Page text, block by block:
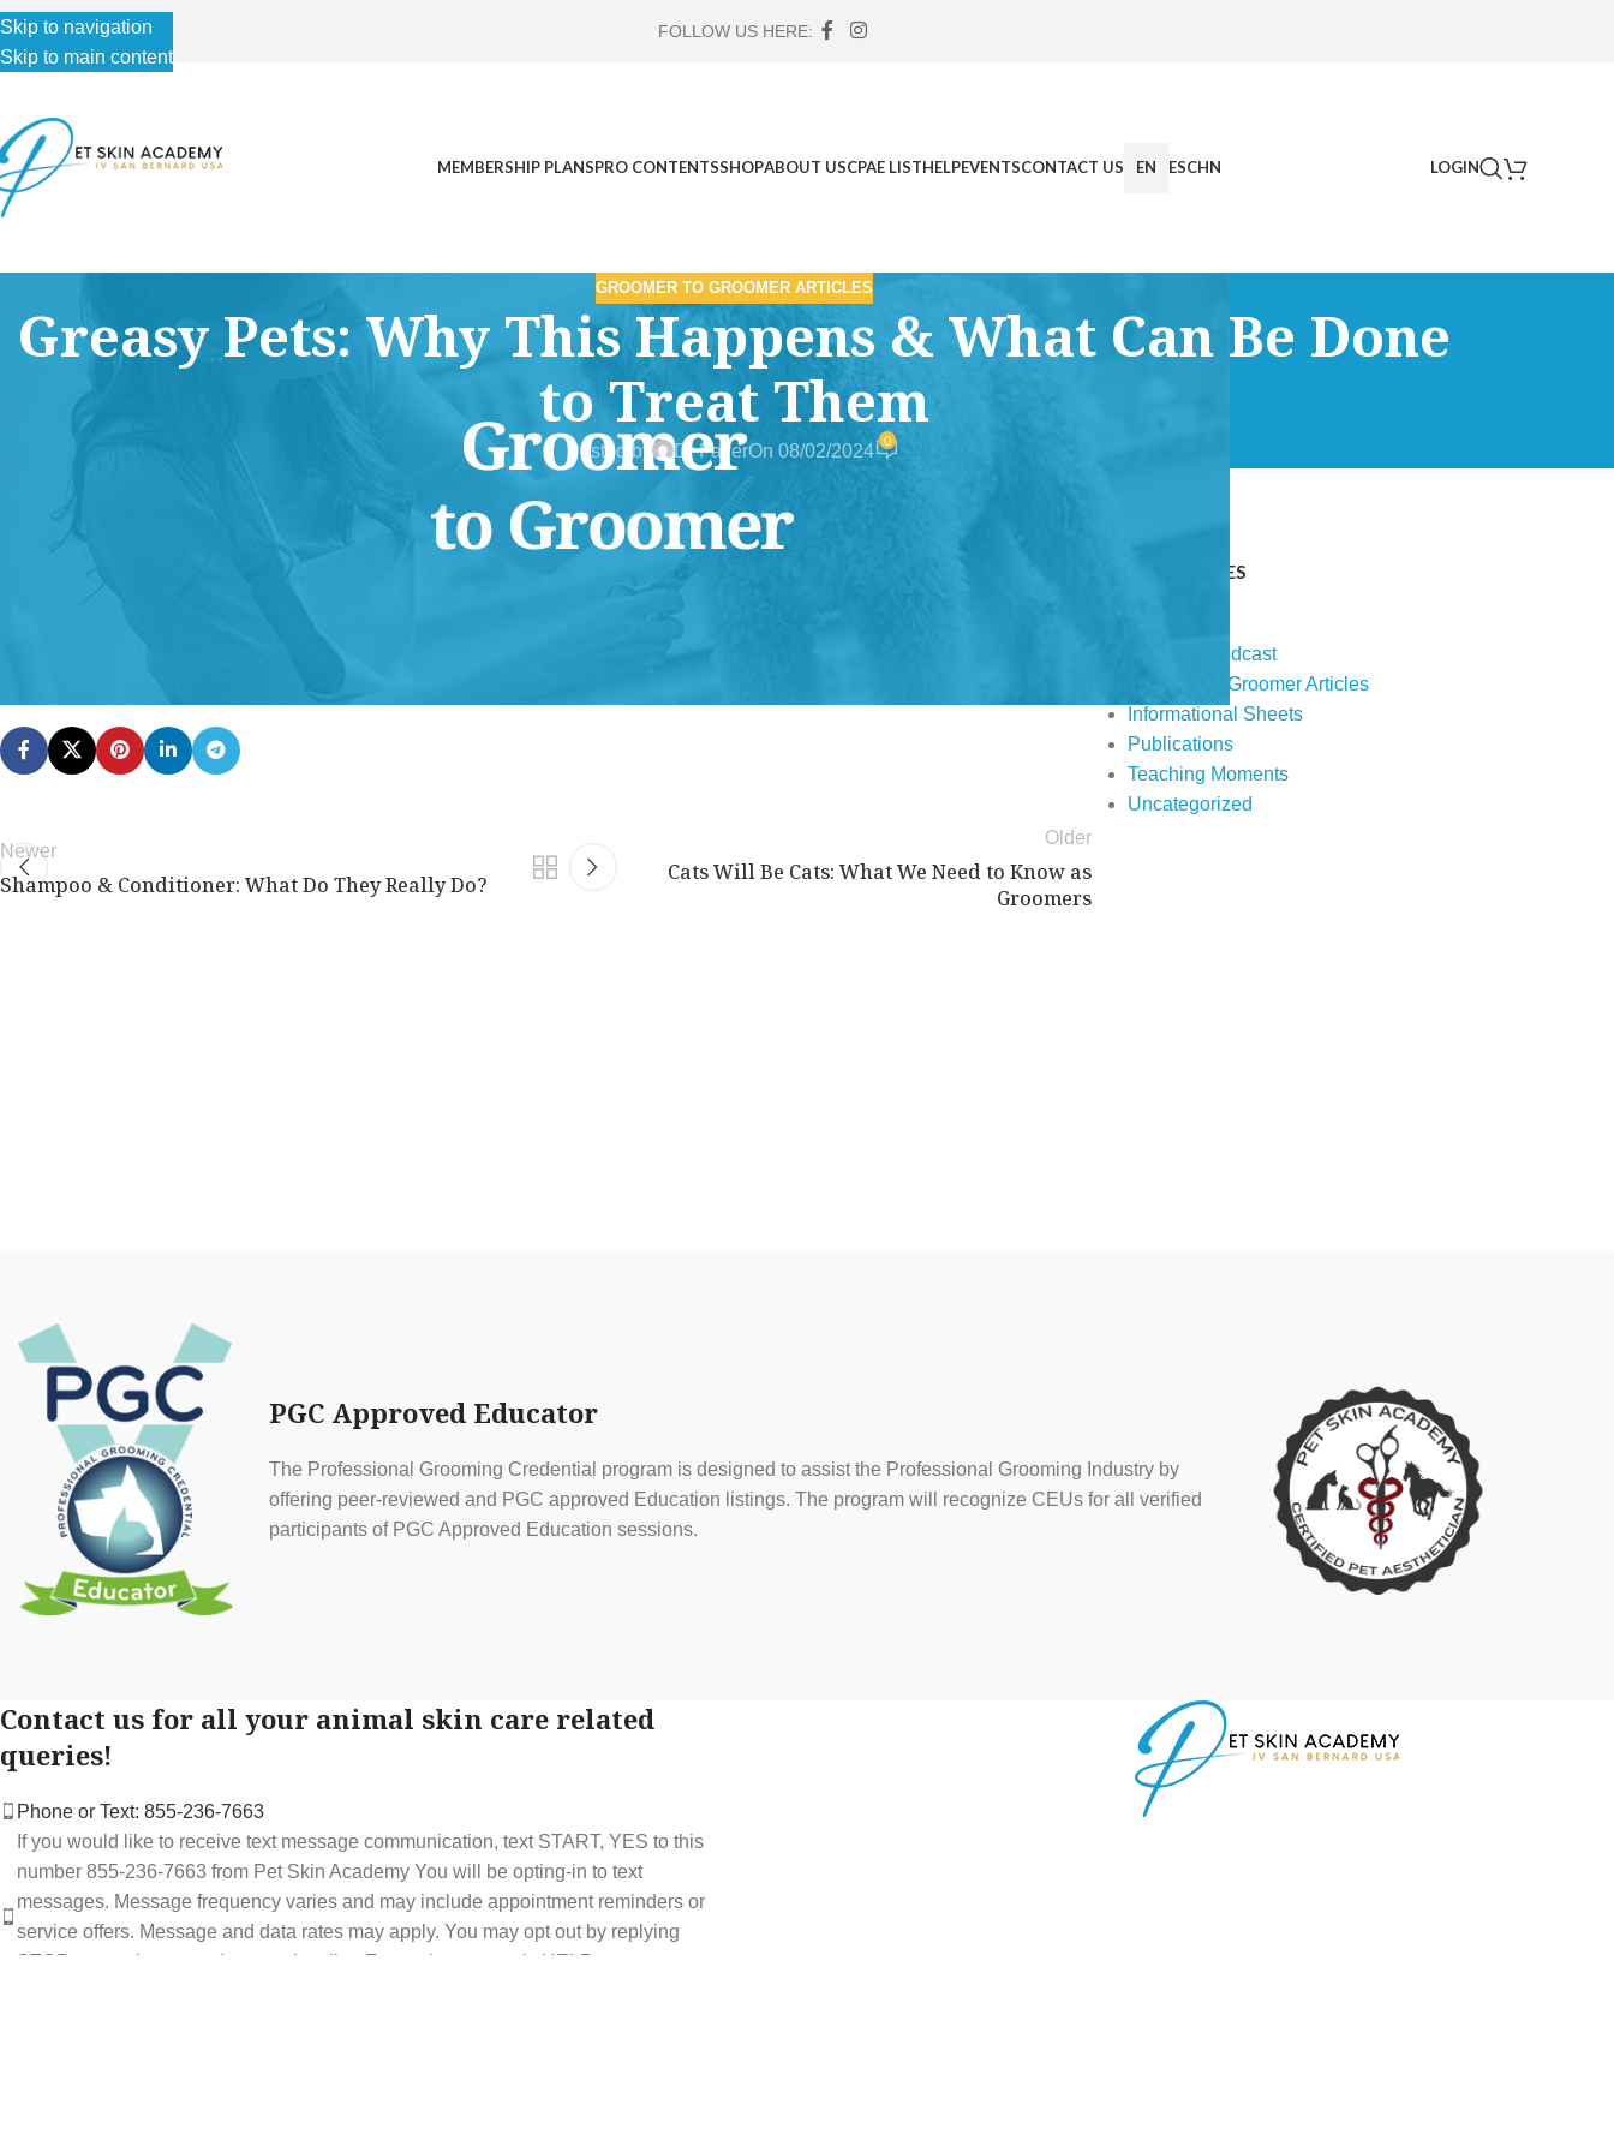
Skip to navigation
Skip to main content
FOLLOW US HERE:
MEMBERSHIP PLANSPRO CONTENTSSHOPABOUT USCPAE LISTHELPEVENTSCONTACT US EN ESCHN LOGIN
GROOMER TO GROOMER ARTICLES
Greasy Pets: Why This Happens & What Can Be Done
to Treat Them
Posted by Dr FaverOn 08/02/2024
0
This content is for Free Plan, Introductory Science, Advanced Science Workshop , and Advanced Case Study Mentorship
Newer
Shampoo & Conditioner: What Do They Really Do?
Older
Cats Will Be Cats: What We Need to Know as
Groomers
CATEGORIES
Fur Real Podcast
Groomer to Groomer Articles
Informational Sheets
Publications
Teaching Moments
Uncategorized
PGC Approved Educator
The Professional Grooming Credential program is designed to assist the Professional Grooming Industry by
offering peer-reviewed and PGC approved Education listings. The program will recognize CEUs for all verified
participants of PGC Approved Education sessions.
Contact us for all your animal skin care related
queries!
Phone or Text: 855-236-7663
If you would like to receive text message communication, text START, YES to this
number 855-236-7663 from Pet Skin Academy You will be opting-in to text
messages. Message frequency varies and may include appointment reminders or
service offers. Message and data rates may apply. You may opt out by replying
STOP at any time to end or unsubscribe. For assistance reply HELP or contact